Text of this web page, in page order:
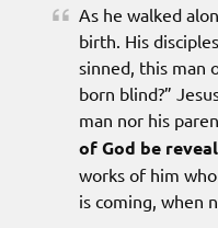
As he walked
birth. His
sinned, this man
born blind?”
man nor his
of God be
works of him
is coming, when